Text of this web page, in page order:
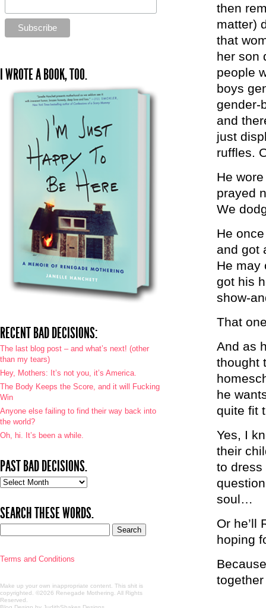
then
matter)
that
her son
people
boys
gender-
and
just
ruffles.
He
prayed
We
He
and got
He may
got his
show-
That
And as
thought
he
quite fit
Yes, I
their
to dress
soul…
Or he’ll
hoping
I WROTE A BOOK, TOO.
RECENT BAD DECISIONS:
The last blog post – and what’s next! (other
than my tears)
Hey, Mothers: It’s not you, it’s America.
The Body Keeps the Score, and it will Fucking
Win
Anyone else failing to find their way back into
the world?
Oh, hi. It’s been a while.
PAST BAD DECISIONS.
Past
SEARCH THESE WORDS.
Terms and Conditions
Make up your own inappropriate content. This shit is
copyrighted. ©2026 Renegade Mothering. All Rights
Reserved.